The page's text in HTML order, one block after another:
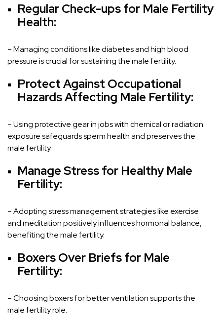
Regular Check-ups for Male Fertility
Health:
– Managing conditions like diabetes and high blood
pressure is crucial for sustaining the male fertility.
Protect Against Occupational
Hazards Affecting Male Fertility:
– Using protective gear in jobs with chemical or radiation
exposure safeguards sperm health and preserves the
male fertility.
Manage Stress for Healthy Male
Fertility:
– Adopting stress management strategies like exercise
and meditation positively influences hormonal balance,
benefiting the male fertility.
Boxers Over Briefs for Male
Fertility:
– Choosing boxers for better ventilation supports the
male fertility role.